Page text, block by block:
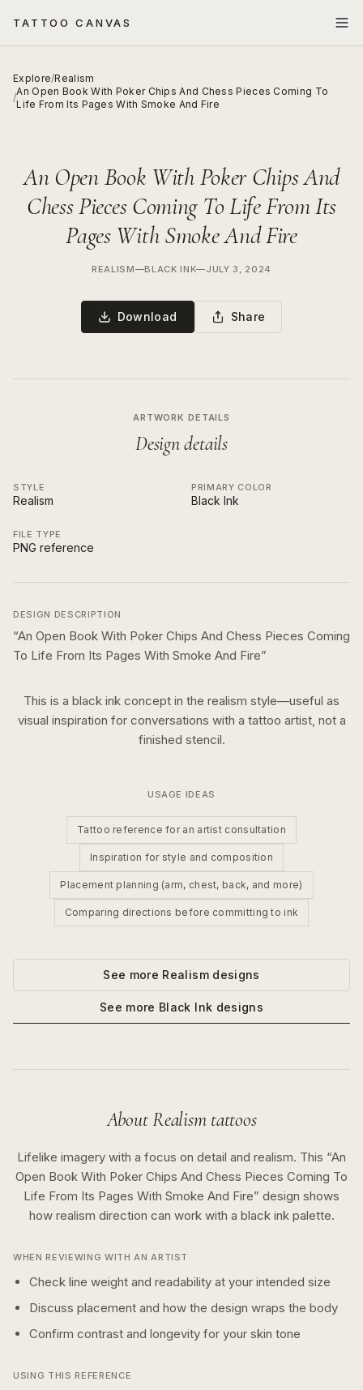
TATTOO CANVAS
Explore/Realism
/
An Open Book With Poker Chips And Chess Pieces Coming To
Life From Its Pages With Smoke And Fire
An Open Book With Poker Chips And
Chess Pieces Coming To Life From Its
Pages With Smoke And Fire
REALISM—BLACK INK—JULY 3, 2024
Download Share
ARTWORK DETAILS
Design details
STYLE
Realism
PRIMARY COLOR
Black Ink
FILE TYPE
PNG reference
DESIGN DESCRIPTION
“An Open Book With Poker Chips And Chess Pieces Coming
To Life From Its Pages With Smoke And Fire”
This is a black ink concept in the realism style—useful as
visual inspiration for conversations with a tattoo artist, not a
finished stencil.
USAGE IDEAS
Tattoo reference for an artist consultation
Inspiration for style and composition
Placement planning (arm, chest, back, and more)
Comparing directions before committing to ink
See more Realismdesigns
See more Black Ink designs
AboutRealismtattoos
Lifelike imagery with a focus on detail and realism. This “An
Open Book With Poker Chips And Chess Pieces Coming To
Life From Its Pages With Smoke And Fire” design shows
how realism direction can work with a black inkpalette.
WHEN REVIEWING WITH AN ARTIST
Check line weight and readability at your intended size
Discuss placement and how the design wraps the body
Confirm contrast and longevity for your skin tone
USING THIS REFERENCE